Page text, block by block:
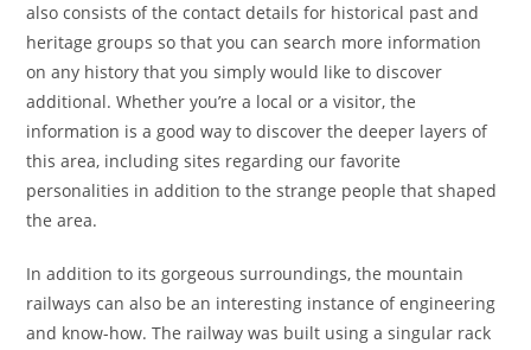
also consists of the contact details for historical past and
heritage groups so that you can search more information
on any history that you simply would like to discover
additional. Whether you’re a local or a visitor, the
information is a good way to discover the deeper layers of
this area, including sites regarding our favorite
personalities in addition to the strange people that shaped
the area.
In addition to its gorgeous surroundings, the mountain
railways can also be an interesting instance of engineering
and know-how. The railway was built using a singular rack